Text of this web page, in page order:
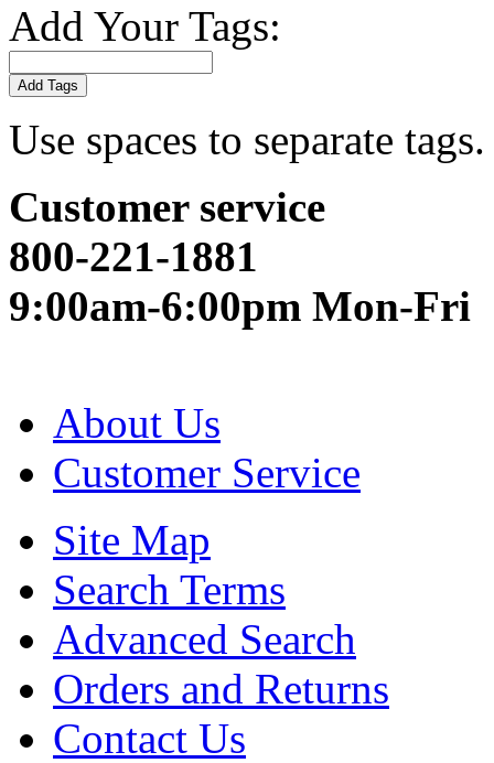
Add Your Tags:
Add Tags
Use spaces to separate
Customer service
800-221-1881
9:00am-6:00pm Mon-Fri
About Us
Customer Service
Site Map
Search Terms
Advanced Search
Orders and Returns
Contact Us